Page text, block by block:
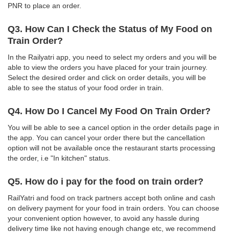
PNR to place an order.
Q3. How Can I Check the Status of My Food on
Train Order?
In the Railyatri app, you need to select my orders and you will be
able to view the orders you have placed for your train journey.
Select the desired order and click on order details, you will be
able to see the status of your food order in train.
Q4. How Do I Cancel My Food On Train Order?
You will be able to see a cancel option in the order details page in
the app. You can cancel your order there but the cancellation
option will not be available once the restaurant starts processing
the order, i.e "In kitchen" status.
Q5. How do i pay for the food on train order?
RailYatri and food on track partners accept both online and cash
on delivery payment for your food in train orders. You can choose
your convenient option however, to avoid any hassle during
delivery time like not having enough change etc, we recommend